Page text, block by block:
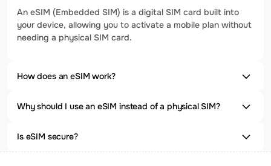
An eSIM (Embedded SIM) is a digital SIM card built into
your device, allowing you to activate a mobile plan without
needing a physical SIM card.
How does an eSIM work?
Why should I use an eSIM instead of a physical SIM?
Is eSIM secure?